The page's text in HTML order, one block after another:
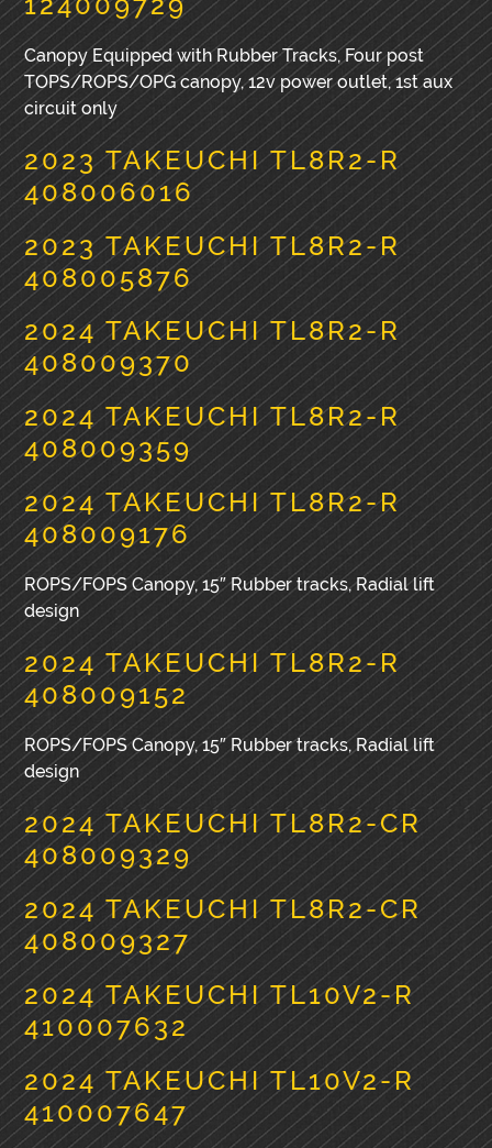
Canopy Equipped with Rubber Tracks, Four post
TOPS/ROPS/OPG canopy, 12v power outlet, 1st aux
circuit only
2023 TAKEUCHI TL8R2-R
408006016
2023 TAKEUCHI TL8R2-R
408005876
2024 TAKEUCHI TL8R2-R
408009370
2024 TAKEUCHI TL8R2-R
408009359
2024 TAKEUCHI TL8R2-R
408009176
ROPS/FOPS Canopy, 15″ Rubber tracks, Radial lift
design
2024 TAKEUCHI TL8R2-R
408009152
ROPS/FOPS Canopy, 15″ Rubber tracks, Radial lift
design
2024 TAKEUCHI TL8R2-CR
408009329
2024 TAKEUCHI TL8R2-CR
408009327
2024 TAKEUCHI TL10V2-R
410007632
2024 TAKEUCHI TL10V2-R
410007647